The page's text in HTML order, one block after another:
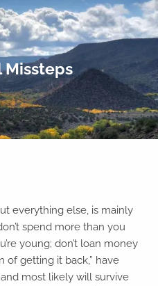
Missteps
everything else, is mainly
spend more than you
young; don’t loan money
of getting it back,” have
most likely will survive